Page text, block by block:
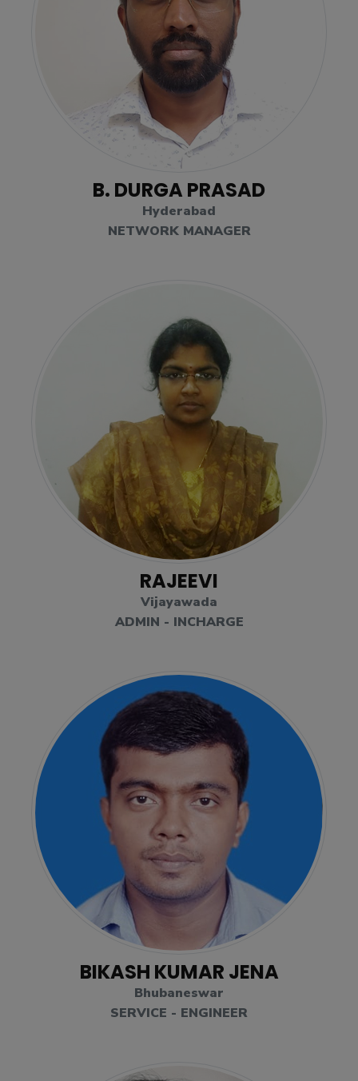
B. DURGA PRASAD
Hyderabad
NETWORK MANAGER
RAJEEVI
Vijayawada
ADMIN - INCHARGE
BIKASH KUMAR JENA
Bhubaneswar
SERVICE - ENGINEER